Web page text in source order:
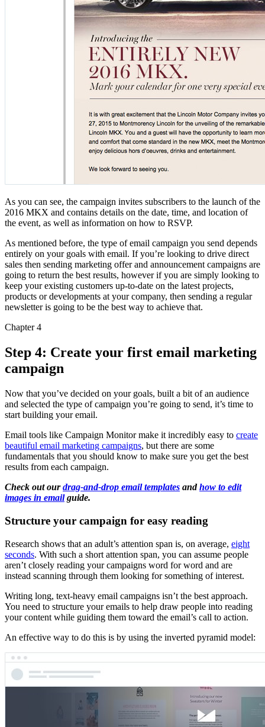
As you can see, the campaign invites subscribers to the launch of the
2016 MKX and contains details on the date, time, and location of
the event, as well as information on how to RSVP.
As mentioned before, the type of email campaign you send depends
entirely on your goals with email. If you’re looking to drive direct
sales then sending marketing offer and announcement campaigns are
going to return the best results, however if you are simply looking to
keep your existing customers up-to-date on the latest projects,
products or developments at your company, then sending a regular
newsletter is going to be the best way to achieve that.
Chapter 4
Step 4: Create your first email marketing
campaign
Now that you’ve decided on your goals, built a bit of an audience
and selected the type of campaign you’re going to send, it’s time to
start building your email.
Email tools like Campaign Monitor make it incredibly easy to create
beautiful email marketing campaigns, but there are some
fundamentals that you should know to make sure you get the best
results from each campaign.
Check out ourdrag-and-drop email templates andhow to edit
images in emailguide.
Structure your campaign for easy reading
Research shows that an adult’s attention span is, on average, eight
seconds. With such a short attention span, you can assume people
aren’t closely reading your campaigns word for word and are
instead scanning through them looking for something of interest.
Writing long, text-heavy email campaigns isn’t the best approach.
You need to structure your emails to help draw people into reading
your content while guiding them toward the email’s call to action.
An effective way to do this is by using the inverted pyramid model: